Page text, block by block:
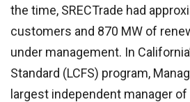
the time, SRECTrade had
customers and 870 MW of
under management. In
Standard (LCFS) program,
largest independent manager